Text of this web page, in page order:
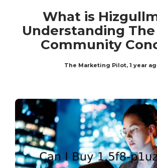
What is
Understanding
Community
The Marketing Pilot, 1 year